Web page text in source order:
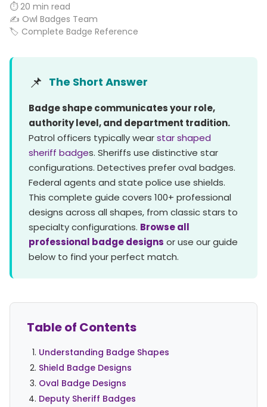
⏱️ 20 min read
✍️ Owl Badges Team
🏷️ Complete Badge Reference
📌 The Short Answer
Badge shape communicates your role,
authority level, and department tradition.
Patrol officers typically wearstar shaped
sheriff badges. Sheriffs use distinctive star
configurations. Detectives prefer oval badges.
Federal agents and state police use shields.
This complete guide covers 100+ professional
designs across all shapes, from classic stars to
specialty configurations. Browse all
professional badge designs or use our guide
below to find your perfect match.
Table of Contents
Understanding Badge Shapes
Shield Badge Designs
Oval Badge Designs
Deputy Sheriff Badges